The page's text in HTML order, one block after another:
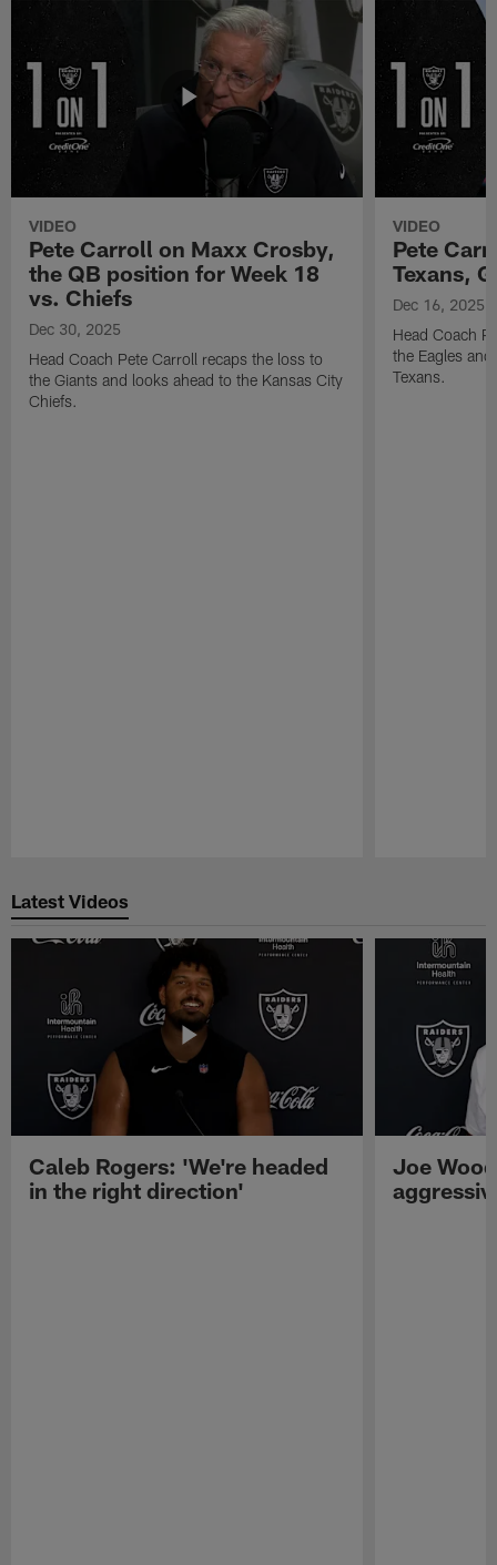
VIDEO
Pete Carroll on Maxx Crosby,
the QB position for Week 18
vs. Chiefs
Dec 30, 2025
Head Coach Pete Carroll recaps the loss to
the Giants and looks ahead to the Kansas City
Chiefs.
VIDEO
Pete
Texans,
Dec 16, 2025
Head Coach
the Eagles
Texans.
Latest Videos
Caleb Rogers: 'We're headed
in the right direction'
Joe